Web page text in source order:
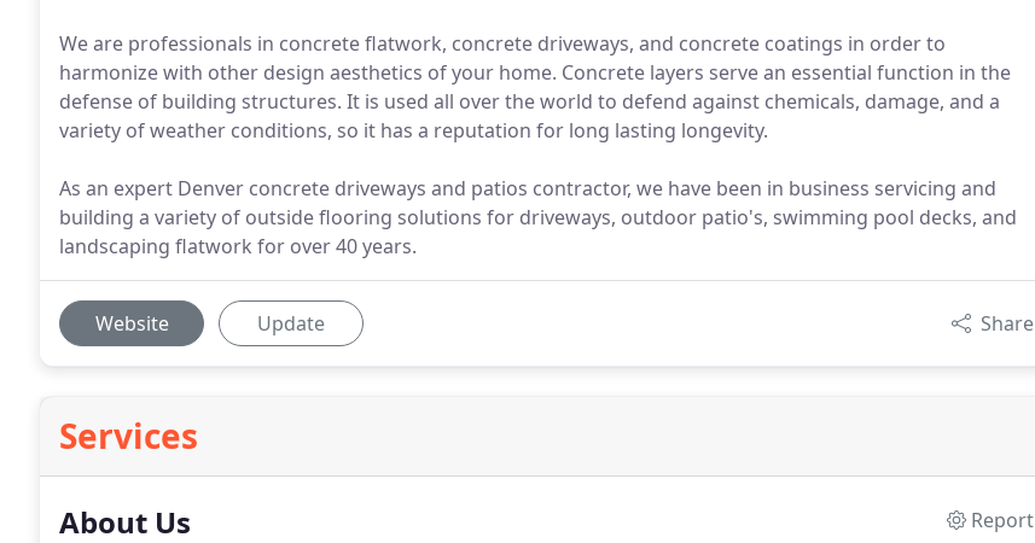
We are professionals in concrete flatwork, concrete driveways, and concrete coatings in order to
harmonize with other design aesthetics of your home. Concrete layers serve an essential function in the
defense of building structures. It is used all over the world to defend against chemicals, damage, and a
variety of weather conditions, so it has a reputation for long lasting longevity.
As an expert Denver concrete driveways and patios contractor, we have been in business servicing and
building a variety of outside flooring solutions for driveways, outdoor patio's, swimming pool decks, and
landscaping flatwork for over 40 years.
Website Update Share
Services
About Us
Report